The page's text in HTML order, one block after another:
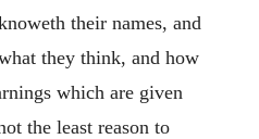
their names, and
they think, and how
which are given
the least reason to